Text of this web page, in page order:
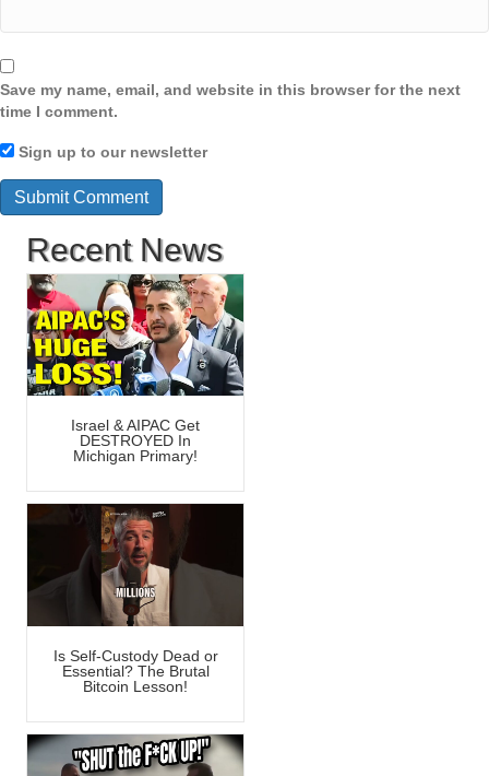
Save my name, email, and website in this browser for the next
time I comment.
Sign up to our newsletter
Recent News
Israel & AIPAC Get
DESTROYED In
Michigan Primary!
Is Self-Custody Dead or
Essential? The Brutal
Bitcoin Lesson!